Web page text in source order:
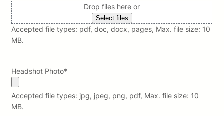
Drop files here or
Select files
Accepted file types: pdf, doc, docx, pages, Max. file size: 10
MB.
Headshot Photo*
Accepted file types: jpg, jpeg, png, pdf, Max. file size: 10
MB.